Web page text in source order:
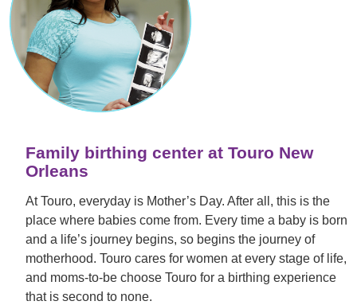
Family birthing center at Touro New
Orleans
At Touro, everyday is Mother’s Day. After all, this is the
place where babies come from. Every time a baby is born
and a life’s journey begins, so begins the journey of
motherhood. Touro cares for women at every stage of life,
and moms-to-be choose Touro for a birthing experience
that is second to none.